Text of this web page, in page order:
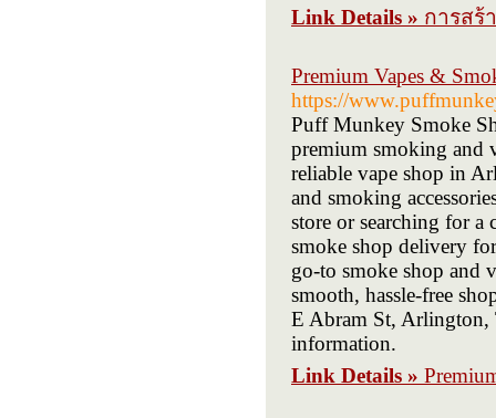
Link Details » การสร้
Premium Vapes &
https://
Puff Munkey Smoke
premium smoking and
reliable vape shop in
and smoking
store or searching for a
smoke shop delivery
go-to smoke shop and
smooth, hassle-free
E Abram St, Arlington,
information.
Link Details »